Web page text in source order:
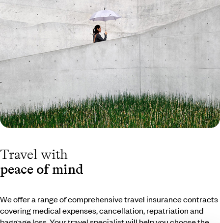
Travel with
peace of mind
We offer a range of comprehensive travel insurance contracts
covering medical expenses, cancellation, repatriation and